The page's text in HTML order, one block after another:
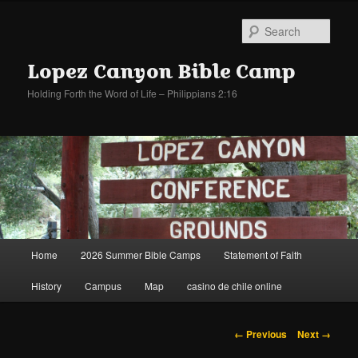
Lopez Canyon Bible Camp
Holding Forth the Word of Life – Philippians 2:16
Skip
to
Skip
to
Home 2026 Summer Bible Camps Statement of Faith
History Campus Map casino de chile online
Image
← Previous Next →